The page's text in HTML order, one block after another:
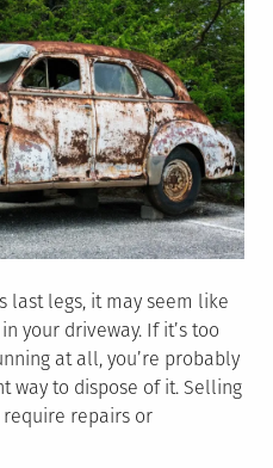
last legs, it may seem like
your driveway. If it’s too
at all, you’re probably
way to dispose of it. Selling
repairs or